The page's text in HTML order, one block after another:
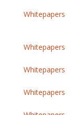
Whitepapers
Whitepapers
Whitepapers
Whitepapers